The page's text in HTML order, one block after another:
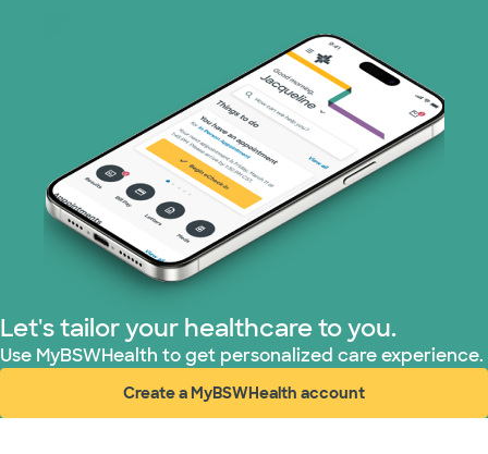
Let's tailor your healthcare to you.
Use MyBSWHealth to get personalized care experience.
Create a MyBSWHealth account
(opens in new window)